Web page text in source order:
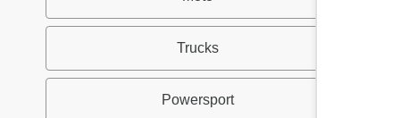
Trucks
Powersport